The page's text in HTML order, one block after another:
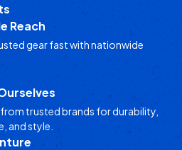
Reach
gear fast with nationwide
trusted brands for durability,
and style.